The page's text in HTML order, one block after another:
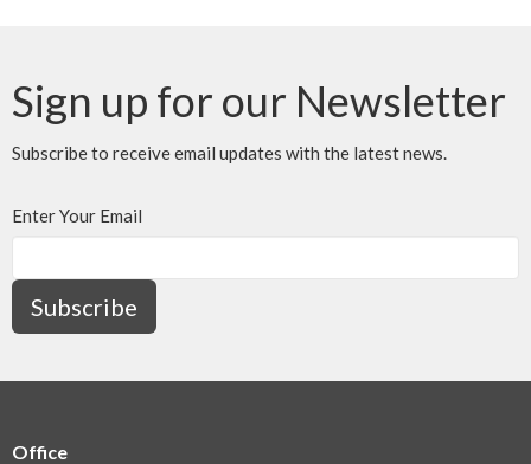
Sign up for our Newsletter
Subscribe to receive email updates with the latest news.
Enter Your Email
Subscribe
Office